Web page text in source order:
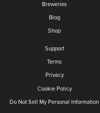
Breweries
Blog
Shop
Support
Terms
Privacy
Cookie Policy
Do Not Sell My Personal Information